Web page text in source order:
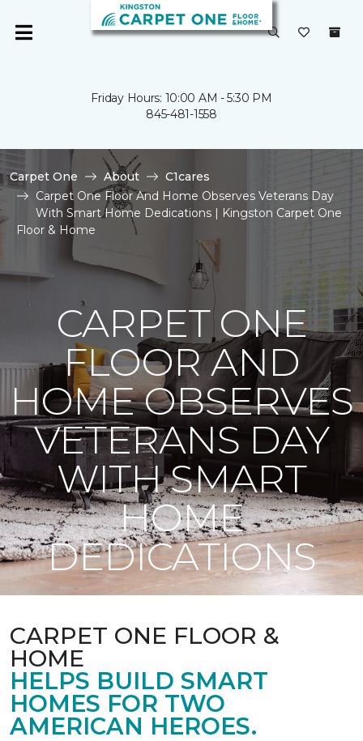
Friday Hours: 10:00 AM - 5:30 PM
845-481-1558
Carpet One About
C1cares
Carpet One Floor And Home Observes Veterans Day
With Smart Home Dedications | Kingston Carpet One
Floor & Home
CARPET ONE
FLOOR AND
HOME OBSERVES
VETERANS DAY
WITH SMART
HOME
DEDICATIONS
CARPET ONE FLOOR &
HOME
HELPS BUILD SMART
HOMES FOR TWO
AMERICAN HEROES.